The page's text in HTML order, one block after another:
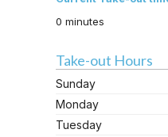
0 minutes
Take-out Hours
Sunday
Monday
Tuesday